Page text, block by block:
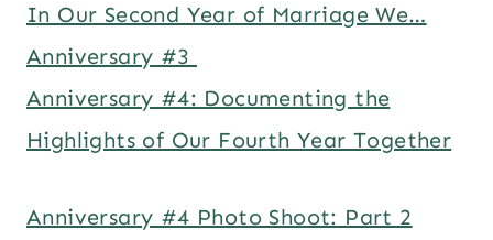
In Our Second Year of Marriage We…
Anniversary #3
Anniversary #4: Documenting the
Highlights of Our Fourth Year Together
Anniversary #4 Photo Shoot: Part 2